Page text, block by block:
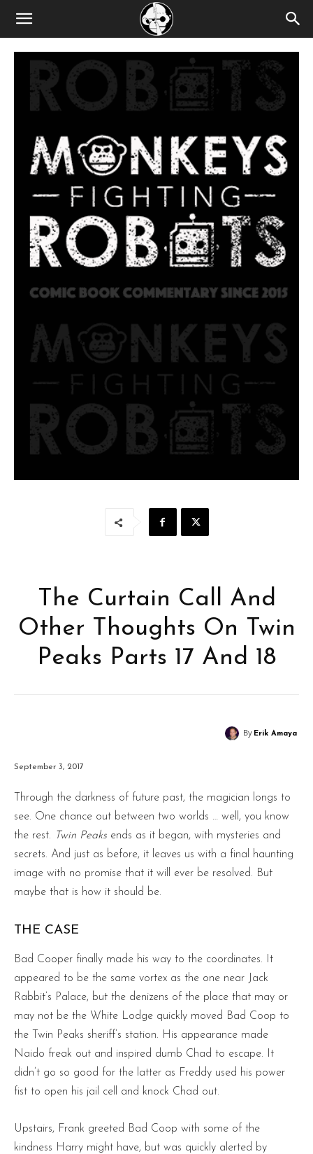
The Curtain Call And
Other Thoughts On Twin
Peaks Parts 17 And 18
By Erik Amaya
September 3, 2017
Through the darkness of future past, the magician longs to
see. One chance out between two worlds … well, you know
the rest.
Twin Peaks ends as it began, with mysteries and
secrets. And just as before, it leaves us with a final haunting
image with no promise that it will ever be resolved. But
maybe that is how it should be.
THE CASE
Bad Cooper finally made his way to the coordinates. It
appeared to be the same vortex as the one near Jack
Rabbit’s Palace, but the denizens of the place that may or
may not be the White Lodge quickly moved Bad Coop to
the Twin Peaks sheriff’s station. His appearance made
Naido freak out and inspired dumb Chad to escape. It
didn’t go so good for the latter as Freddy used his power
fist to open his jail cell and knock Chad out.
Upstairs, Frank greeted Bad Coop with some of the
kindness Harry might have, but was quickly alerted by